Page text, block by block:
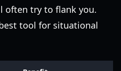
often try to flank you.
tool for situational